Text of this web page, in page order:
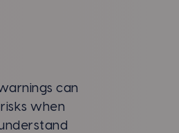
can
when